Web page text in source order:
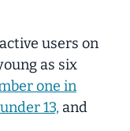
active users on
as six
one in
13, and